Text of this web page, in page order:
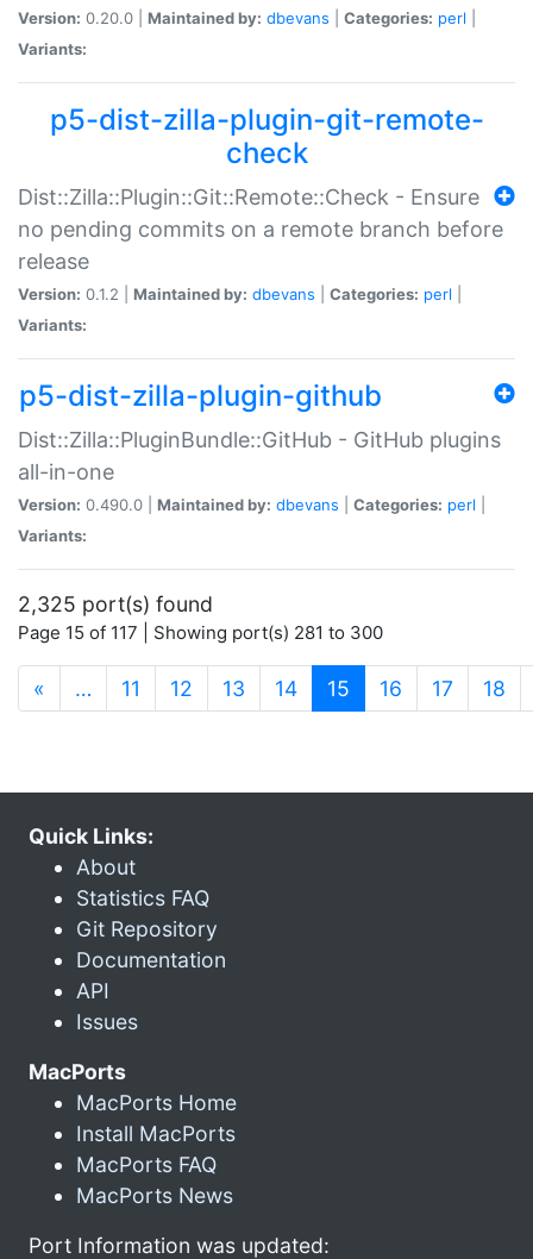
Version: 0.20.0 | Maintained by: dbevans Categories: perl
Variants:
p5-dist-zilla-plugin-git-remote-
check
Dist::Zilla::Plugin::Git::Remote::Check - Ensure
no pending commits on a remote branch before
release
Version: 0.1.2 | Maintained by: dbevans Categories: perl
Variants:
p5-dist-zilla-plugin-github
Dist::Zilla::PluginBundle::GitHub - GitHub plugins
all-in-one
Version: 0.490.0 | Maintained by: dbevans Categories: perl
Variants:
2,325 port(s) found
Page 15 of 117 | Showing port(s) 281 to 300
« … 11 12 13 14 15 (current)
16 17 18
Quick Links:
About
Statistics FAQ
Git Repository
Documentation
API
Issues
MacPorts
MacPorts Home
Install MacPorts
MacPorts FAQ
MacPorts News
Port Information was updated: